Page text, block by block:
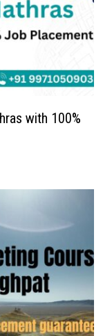
with 100%